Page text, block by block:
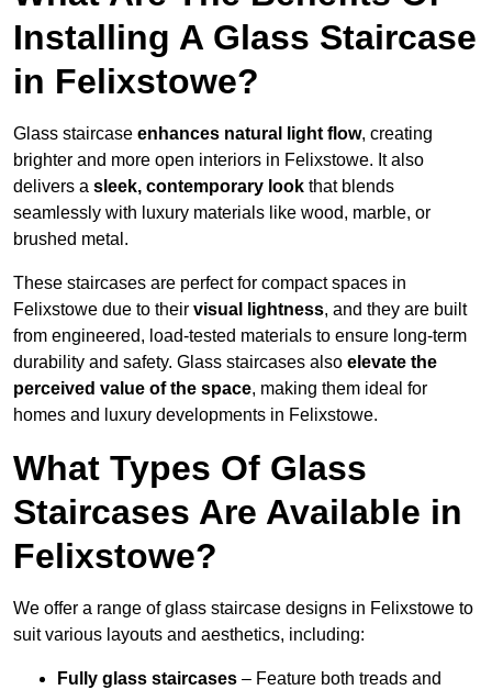
Installing A Glass Staircase
in Felixstowe?
Glass staircase enhances natural light flow, creating
brighter and more open interiors in Felixstowe. It also
delivers a sleek, contemporary look that blends
seamlessly with luxury materials like wood, marble, or
brushed metal.
These staircases are perfect for compact spaces in
Felixstowe due to their visual lightness, and they are built
from engineered, load-tested materials to ensure long-term
durability and safety. Glass staircases also elevate the
perceived value of the space, making them ideal for
homes and luxury developments in Felixstowe.
What Types Of Glass
Staircases Are Available in
Felixstowe?
We offer a range of glass staircase designs in Felixstowe to
suit various layouts and aesthetics, including:
Fully glass staircases – Feature both treads and